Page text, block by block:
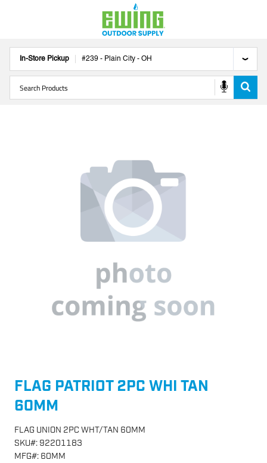
In-Store Pickup #239 - Plain City - OH
FLAG PATRIOT 2PC WHI TAN
60MM
FLAG UNION 2PC WHT/TAN 60MM
SKU#: 92201183
MFG#: 60MM